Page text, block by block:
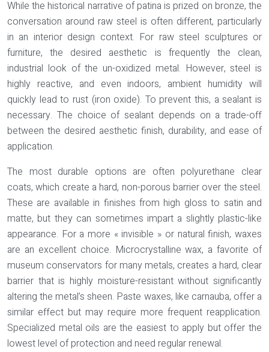
While the historical narrative of patina is prized on bronze, the
conversation around raw steel is often different, particularly
in an interior design context. For raw steel sculptures or
furniture, the desired aesthetic is frequently the clean,
industrial look of the un-oxidized metal. However, steel is
highly reactive, and even indoors, ambient humidity will
quickly lead to rust (iron oxide). To prevent this, a sealant is
necessary. The choice of sealant depends on a trade-off
between the desired aesthetic finish, durability, and ease of
application.
The most durable options are often polyurethane clear
coats, which create a hard, non-porous barrier over the steel.
These are available in finishes from high gloss to satin and
matte, but they can sometimes impart a slightly plastic-like
appearance. For a more « invisible » or natural finish, waxes
are an excellent choice. Microcrystalline wax, a favorite of
museum conservators for many metals, creates a hard, clear
barrier that is highly moisture-resistant without significantly
altering the metal’s sheen. Paste waxes, like carnauba, offer a
similar effect but may require more frequent reapplication.
Specialized metal oils are the easiest to apply but offer the
lowest level of protection and need regular renewal.